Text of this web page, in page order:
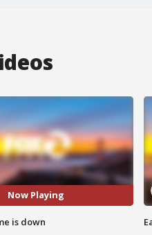
Now Playing
is down